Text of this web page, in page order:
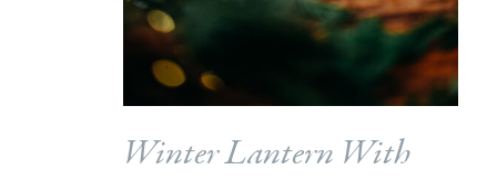
Winter Lantern With